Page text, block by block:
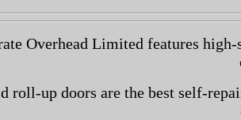
Overhead Limited features
roll-up doors are the best self-